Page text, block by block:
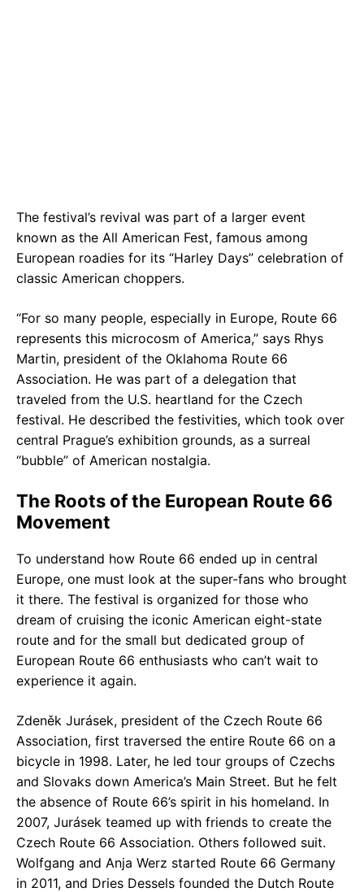
The festival’s revival was part of a larger event
known as the All American Fest, famous among
European roadies for its “Harley Days” celebration of
classic American choppers.
“For so many people, especially in Europe, Route 66
represents this microcosm of America,” says Rhys
Martin, president of the Oklahoma Route 66
Association. He was part of a delegation that
traveled from the U.S. heartland for the Czech
festival. He described the festivities, which took over
central Prague’s exhibition grounds, as a surreal
“bubble” of American nostalgia.
The Roots of the European Route 66
Movement
To understand how Route 66 ended up in central
Europe, one must look at the super-fans who brought
it there. The festival is organized for those who
dream of cruising the iconic American eight-state
route and for the small but dedicated group of
European Route 66 enthusiasts who can’t wait to
experience it again.
Zdeněk Jurásek, president of the Czech Route 66
Association, first traversed the entire Route 66 on a
bicycle in 1998. Later, he led tour groups of Czechs
and Slovaks down America’s Main Street. But he felt
the absence of Route 66’s spirit in his homeland. In
2007, Jurásek teamed up with friends to create the
Czech Route 66 Association. Others followed suit.
Wolfgang and Anja Werz started Route 66 Germany
in 2011, and Dries Dessels founded the Dutch Route